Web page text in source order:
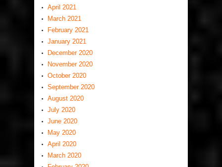
April 2021
March 2021
February 2021
January 2021
December 2020
November 2020
October 2020
September 2020
August 2020
July 2020
June 2020
May 2020
April 2020
March 2020